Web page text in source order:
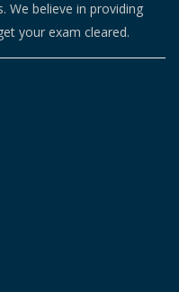
We believe in providing
your exam cleared.